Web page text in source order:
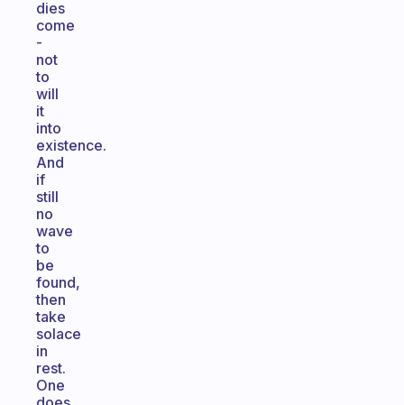
dies
come
-
not
to
will
it
into
existence.
And
if
still
no
wave
to
be
found,
then
take
solace
in
rest.
One